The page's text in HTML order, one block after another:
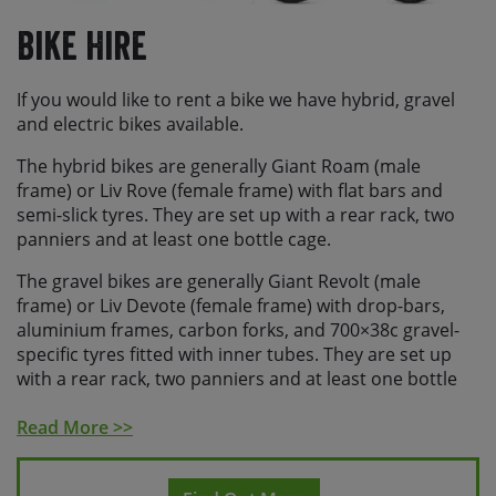
Bike Hire
If you would like to rent a bike we have hybrid, gravel
and electric bikes available.
The hybrid bikes are generally Giant Roam (male
frame) or Liv Rove (female frame) with flat bars and
semi-slick tyres. They are set up with a rear rack, two
panniers and at least one bottle cage.
The gravel bikes are generally Giant Revolt (male
frame) or Liv Devote (female frame) with drop-bars,
aluminium frames, carbon forks, and 700×38c gravel-
specific tyres fitted with inner tubes. They are set up
with a rear rack, two panniers and at least one bottle
The electric bikes are generally Giant E+ pedal assist
bikes with flat bars, step through frames, semi-slick
Read More >>